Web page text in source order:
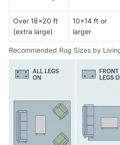
Recommended Rug Sizes by
Over 18×20 ft
(extra large)
10×14 ft or
larger